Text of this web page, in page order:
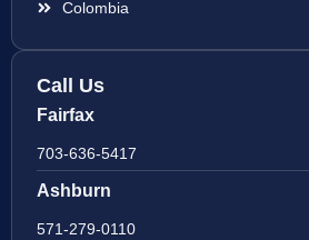
Colombia
Call Us
Fairfax
703-636-5417
Ashburn
571-279-0110